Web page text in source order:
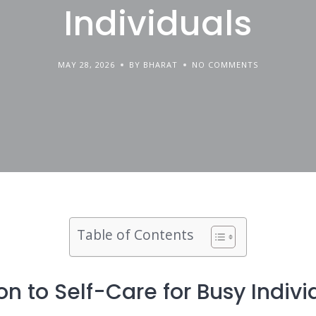
Individuals
MAY 28, 2026 BY BHARAT NO COMMENTS
Table of Contents
to Self-Care for Busy